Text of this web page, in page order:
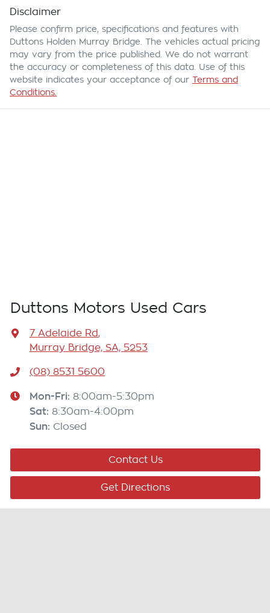
Disclaimer
Please confirm price, specifications and features with
Duttons Holden Murray Bridge . The vehicles actual pricing
may vary from the price published. We do not warrant
the accuracy or completeness of this data. Use of this
website indicates your acceptance of our Terms and
Conditions.
Duttons Motors Used Cars
7 Adelaide Rd,
Murray Bridge, SA, 5253
(08) 8531 5600
Mon-Fri: 8:00am-5:30pm
Sat: 8:30am-4:00pm
Sun: Closed
Contact Us
Get Directions